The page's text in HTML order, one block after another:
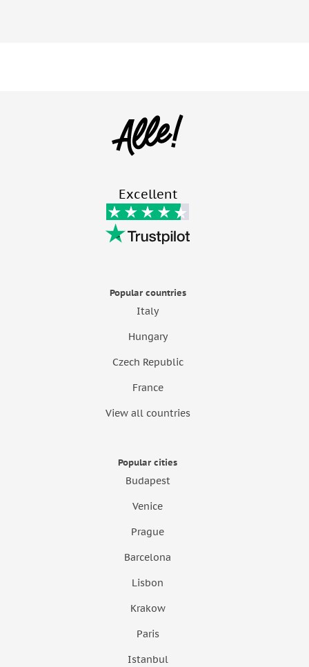
Excellent
Popular countries
Italy
Hungary
Czech Republic
France
View all countries
Popular cities
Budapest
Venice
Prague
Barcelona
Lisbon
Krakow
Paris
Istanbul